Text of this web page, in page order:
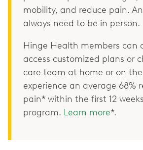
mobility, and reduce pain.
always need to be in person.
Hinge Health members can
access customized plans or
care team at home or on
experience an average 68%
pain* within the first 12
program. Learn more*.